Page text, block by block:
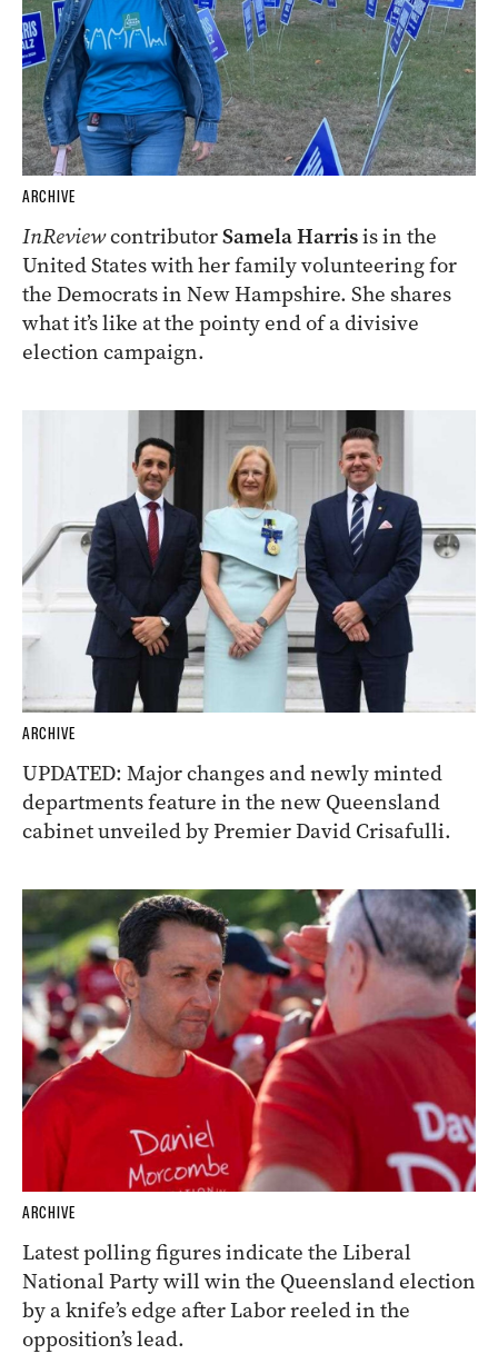
ARCHIVE
InReviewcontributorSamela Harrisis in the
United States with her family volunteering for
the Democrats in New Hampshire. She shares
what it’s like at the pointy end of a divisive
election campaign.
ARCHIVE
UPDATED: Major changes and newly minted
departments feature in the new Queensland
cabinet unveiled by Premier David Crisafulli.
ARCHIVE
Latest polling figures indicate the Liberal
National Party will win the Queensland election
by a knife’s edge after Labor reeled in the
opposition’s lead.